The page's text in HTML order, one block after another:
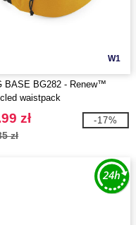
W1
BASE BG282 - Renew™
waistpack
zł
zł
-17%